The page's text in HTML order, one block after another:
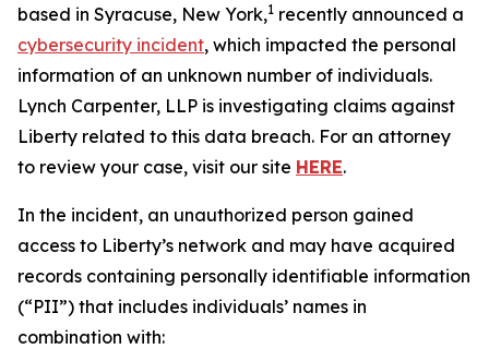
based in Syracuse, New York,1 recently announced a
cybersecurity incident, which impacted the personal
information of an unknown number of individuals.
Lynch Carpenter, LLP is investigating claims against
Liberty related to this data breach. For an attorney
to review your case, visit our site HERE.
In the incident, an unauthorized person gained
access to Liberty’s network and may have acquired
records containing personally identifiable information
(“PII”) that includes individuals’ names in
combination with: